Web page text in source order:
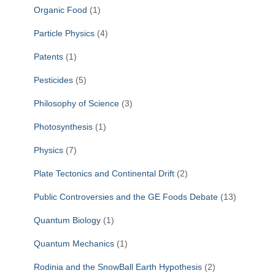
Organic Food (1)
Particle Physics (4)
Patents (1)
Pesticides (5)
Philosophy of Science (3)
Photosynthesis (1)
Physics (7)
Plate Tectonics and Continental Drift (2)
Public Controversies and the GE Foods Debate (13)
Quantum Biology (1)
Quantum Mechanics (1)
Rodinia and the SnowBall Earth Hypothesis (2)